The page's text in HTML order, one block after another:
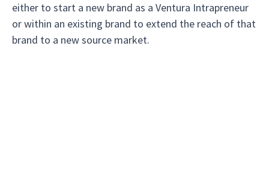
either to start a new brand as a Ventura Intrapreneur
or within an existing brand to extend the reach of that
brand to a new source market.